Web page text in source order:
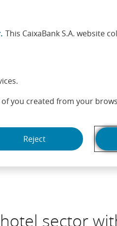
This CaixaBank S.A. website
you created from your
a new window)
in a new window)
Reject
sector